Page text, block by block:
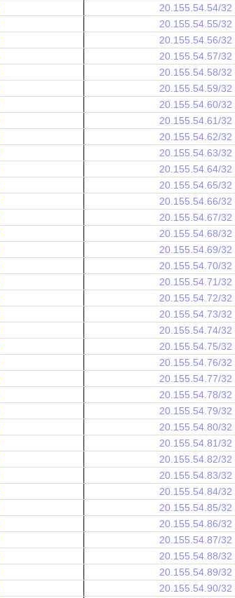
20.155.54.54/32
20.155.54.55/32
20.155.54.56/32
20.155.54.57/32
20.155.54.58/32
20.155.54.59/32
20.155.54.60/32
20.155.54.61/32
20.155.54.62/32
20.155.54.63/32
20.155.54.64/32
20.155.54.65/32
20.155.54.66/32
20.155.54.67/32
20.155.54.68/32
20.155.54.69/32
20.155.54.70/32
20.155.54.71/32
20.155.54.72/32
20.155.54.73/32
20.155.54.74/32
20.155.54.75/32
20.155.54.76/32
20.155.54.77/32
20.155.54.78/32
20.155.54.79/32
20.155.54.80/32
20.155.54.81/32
20.155.54.82/32
20.155.54.83/32
20.155.54.84/32
20.155.54.85/32
20.155.54.86/32
20.155.54.87/32
20.155.54.88/32
20.155.54.89/32
20.155.54.90/32